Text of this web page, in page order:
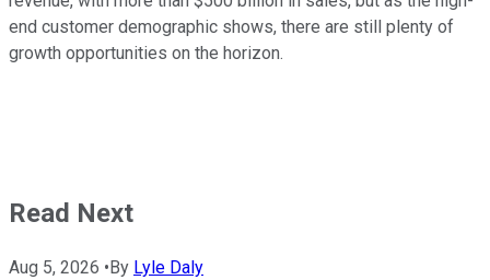
end customer demographic shows, there are still plenty of
growth opportunities on the horizon.
Read Next
Aug 5, 2026 • By Lyle Daly